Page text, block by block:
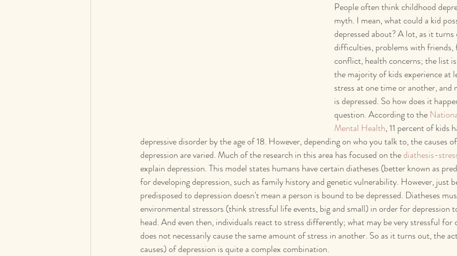
People often think childhood
myth. I mean, what could a kid
depressed about? A lot, as it turns
difficulties, problems with friends,
conflict, health concerns; the list
the majority of kids experience at
stress at one time or another, and
is depressed. So how does it
question. According to the
Mental Health, 11 percent of kids
depressive disorder by the age of 18. However, depending on who you talk to, the causes
depression are varied. Much of the research in this area has focused on the diathesis-
explain depression. This model states humans have certain diatheses (better known as
for developing depression, such as family history and genetic vulnerability. However, just
predisposed to depression doesn't mean a person is bound to be depressed. Diatheses
environmental stressors (think stressful life events, big and small) in order for depression
head. And even then, individuals react to stress differently; what may be very stressful for
does not necessarily cause the same amount of stress in another. So as it turns out, the
causes) of depression is quite a complex combination.